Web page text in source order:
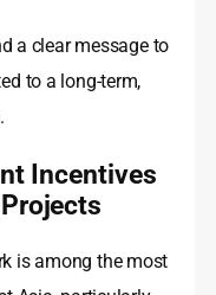
a clear message to
to a long-term,
Incentives
is among the most